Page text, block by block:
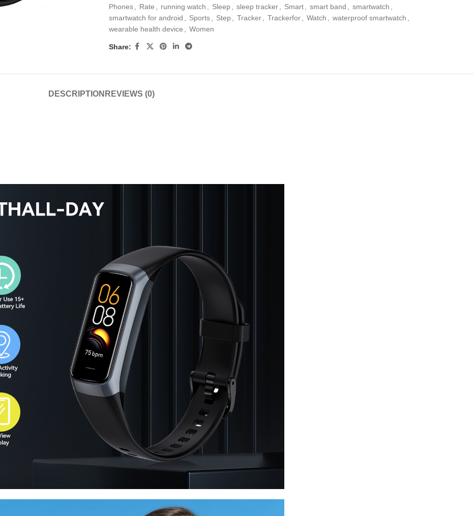
Phones
Rate running watch Sleep sleep tracker Smart smart band smartwatch
smartwatch for android
Sports Step Tracker Trackerfor Watch waterproof smartwatch
wearable health device
Women
Share:
DESCRIPTION REVIEWS (0)